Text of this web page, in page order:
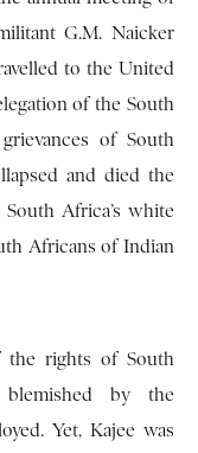
G.M. Naicker
to the United
of the South
of South
and died the
Africa’s white
Africans of Indian
the rights of South
by the
Yet, Kajee was